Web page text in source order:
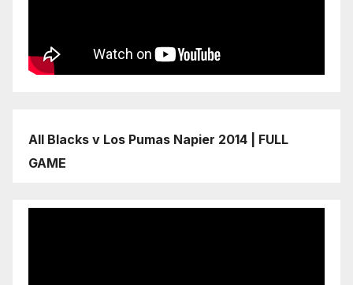
All Blacks v Los Pumas Napier 2014 | FULL
GAME